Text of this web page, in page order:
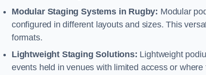
Modular Staging Systems in Rugby: Modular
configured in different layouts and sizes. This
formats.
Lightweight Staging Solutions: Lightweight
events held in venues with limited access or